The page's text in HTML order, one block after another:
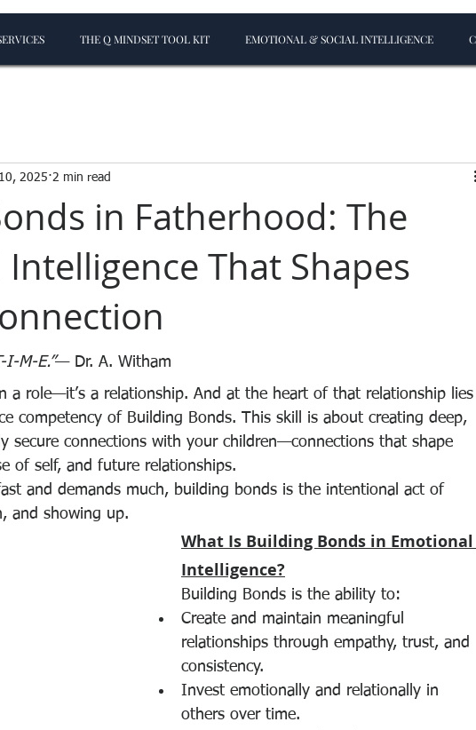
THE Q MINDSET TOOL KIT EMOTIONAL & SOCIAL INTELLIGENCE
in Fatherhood: The
That Shapes
2025 2 min read
I-M-E.”— Dr. A. Witham
a role—it’s a relationship. And at the heart of that relationship lies
competency of Building Bonds. This skill is about creating deep,
secure connections with your children—connections that shape
of self, and future relationships.
and demands much, building bonds is the intentional act of
and showing up.
What Is Building Bonds in Emotional
Intelligence?
Building Bonds is the ability to:
Create and maintain meaningful
relationships through empathy, trust, and
consistency.
Invest emotionally and relationally in
others over time.